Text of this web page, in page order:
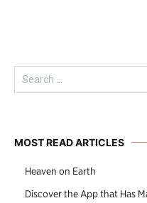
Search
for:
MOST READ ARTICLES
Heaven on Earth
Discover the App that Has